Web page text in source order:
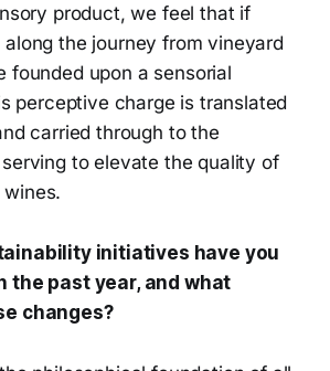
product, we feel that if
the journey from vineyard
founded upon a sensorial
perceptive charge is translated
carried through to the
to elevate the quality of
wines.
initiatives have you
the past year, and what
changes?